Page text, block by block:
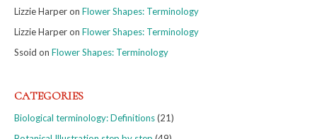
Lizzie Harperon Flower Shapes: Terminology
Lizzie Harperon Flower Shapes: Terminology
Ssoid on Flower Shapes: Terminology
CATEGORIES
Biological terminology: Definitions(21)